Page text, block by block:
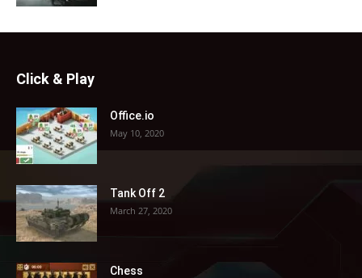
Click & Play
Office.io
May 10, 2020
Tank Off 2
March 27, 2020
Chess